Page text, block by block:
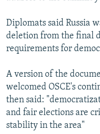
All RFE/RL sites
Diplomats said Russia
deletion from the final
requirements for
A version of the
welcomed OSCE's
then said:
and fair elections are
stability in the area"